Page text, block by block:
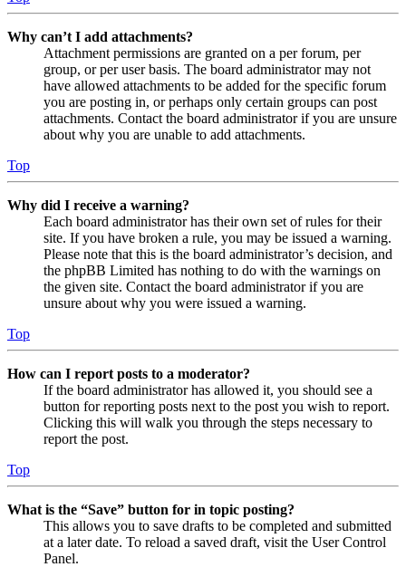
Why can’t I add attachments?
Attachment permissions are granted on a per forum, per
group, or per user basis. The board administrator may not
have allowed attachments to be added for the specific forum
you are posting in, or perhaps only certain groups can post
attachments. Contact the board administrator if you are unsure
about why you are unable to add attachments.
Top
Why did I receive a warning?
Each board administrator has their own set of rules for their
site. If you have broken a rule, you may be issued a warning.
Please note that this is the board administrator’s decision, and
the phpBB Limited has nothing to do with the warnings on
the given site. Contact the board administrator if you are
unsure about why you were issued a warning.
Top
How can I report posts to a moderator?
If the board administrator has allowed it, you should see a
button for reporting posts next to the post you wish to report.
Clicking this will walk you through the steps necessary to
report the post.
Top
What is the “Save” button for in topic posting?
This allows you to save drafts to be completed and submitted
at a later date. To reload a saved draft, visit the User Control
Panel.